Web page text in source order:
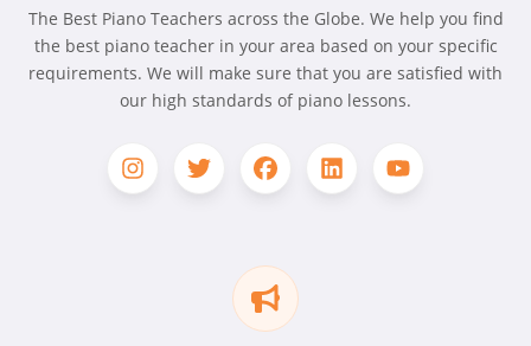
The Best Piano Teachers across the Globe. We help you find
the best piano teacher in your area based on your specific
requirements. We will make sure that you are satisfied with
our high standards of piano lessons.